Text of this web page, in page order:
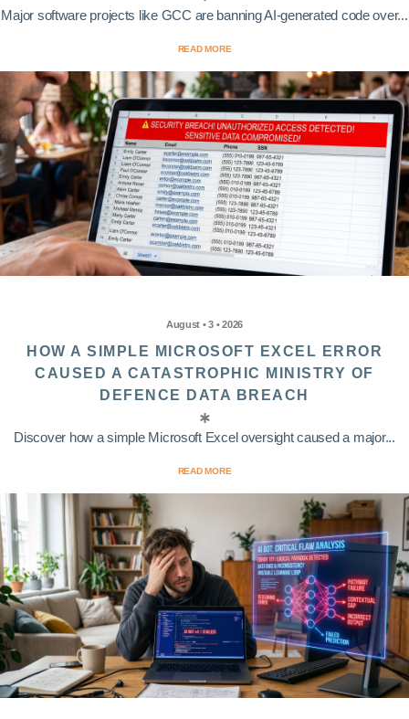
Major software projects like GCC are banning AI-generated code over...
READ MORE
August • 3 • 2026
HOW A SIMPLE MICROSOFT EXCEL ERROR
CAUSED A CATASTROPHIC MINISTRY OF
DEFENCE DATA BREACH
Discover how a simple Microsoft Excel oversight caused a major...
READ MORE